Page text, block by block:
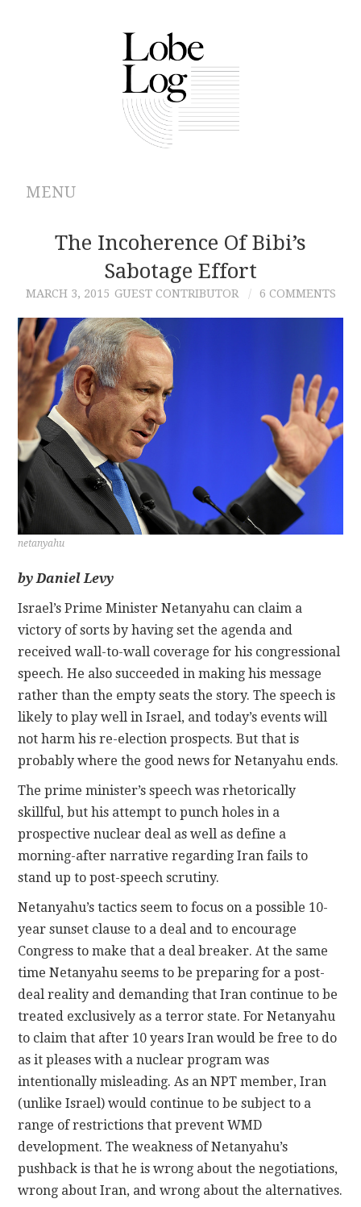
MENU
ABOUT
ARCHIVES
AUTHORS
CONTRIBUTIONS
CONTACT
The Incoherence Of Bibi’s
Sabotage Effort
MARCH 3, 2015 GUEST CONTRIBUTOR 6 COMMENTS
netanyahu
by Daniel Levy
Israel’s Prime Minister Netanyahu can claim a
victory of sorts by having set the agenda and
received wall-to-wall coverage for his congressional
speech. He also succeeded in making his message
rather than the empty seats the story. The speech is
likely to play well in Israel, and today’s events will
not harm his re-election prospects. But that is
probably where the good news for Netanyahu ends.
The prime minister’s speech was rhetorically
skillful, but his attempt to punch holes in a
prospective nuclear deal as well as define a
morning-after narrative regarding Iran fails to
stand up to post-speech scrutiny.
Netanyahu’s tactics seem to focus on a possible 10-
year sunset clause to a deal and to encourage
Congress to make that a deal breaker. At the same
time Netanyahu seems to be preparing for a post-
deal reality and demanding that Iran continue to be
treated exclusively as a terror state. For Netanyahu
to claim that after 10 years Iran would be free to do
as it pleases with a nuclear program was
intentionally misleading. As an NPT member, Iran
(unlike Israel) would continue to be subject to a
range of restrictions that prevent WMD
development. The weakness of Netanyahu’s
pushback is that he is wrong about the negotiations,
wrong about Iran, and wrong about the alternatives.